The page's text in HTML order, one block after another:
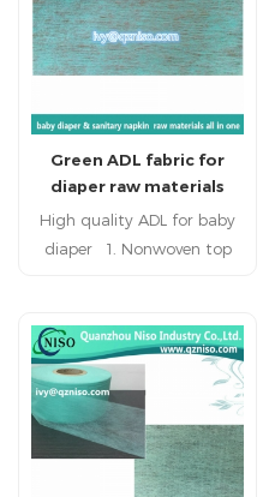
diaper raw materials. Hot
sale wrap tissue paper has
high liquids absorption
Green ADL fabric for
diaper raw materials
High quality ADL for baby
diaper 1. Nonwoven top
super quality, double layer
composite,breathing freely,
defending against side-
leaking and oppsite-
seeping. 3. embossing
design styles would have